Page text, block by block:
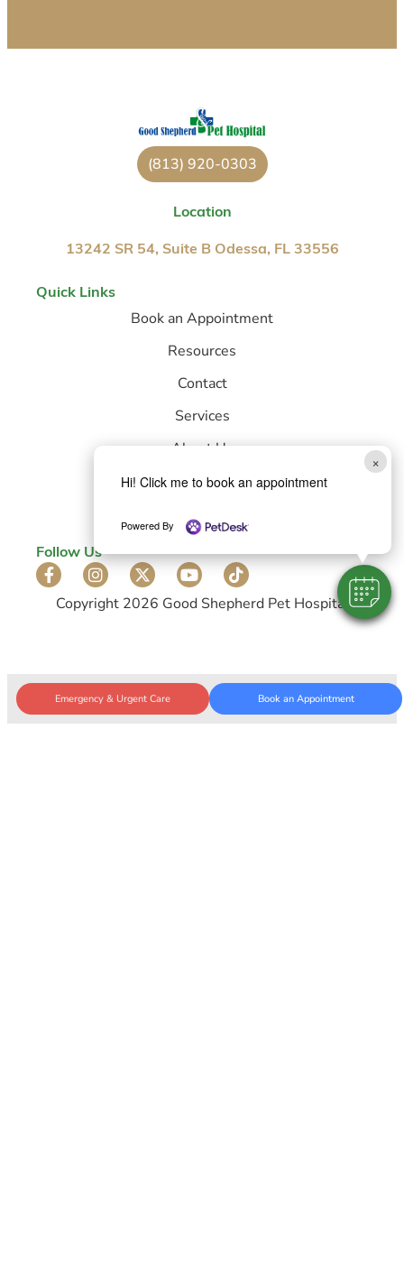
×
Hi! Click me to book an appointment
Powered By
(813) 920-0303
Location
13242 SR 54, Suite B Odessa, FL 33556
Quick Links
Book an Appointment
Resources
Contact
Services
About Us
Privacy Policy
Follow Us
Copyright 2026 Good Shepherd Pet Hospital
Emergency & Urgent Care Book an Appointment